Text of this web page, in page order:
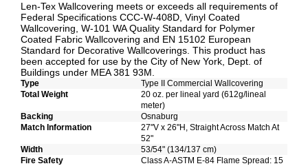
Len-Tex Wallcovering meets or exceeds all requirements of
Federal Specifications CCC-W-408D, Vinyl Coated
Wallcovering, W-101 WA Quality Standard for Polymer
Coated Fabric Wallcovering and EN 15102 European
Standard for Decorative Wallcoverings. This product has
been accepted for use by the City of New York, Dept. of
Buildings under MEA 381 93M.
Type
Type II Commercial Wallcovering
Total Weight
20 oz. per lineal yard (612g/lineal
meter)
Backing
Osnaburg
Match Information
27"V x 26"H, Straight Across Match At
52"
Width
53/54" (134/137 cm)
Fire Safety
Class A-ASTM E-84 Flame Spread: 15